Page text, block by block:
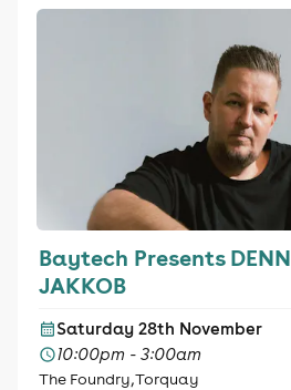
Baytech Presents
JAKKOB
Saturday 28th November
10:00pm - 3:00am
The Foundry, Torquay